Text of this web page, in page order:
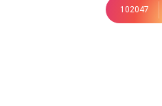
102047